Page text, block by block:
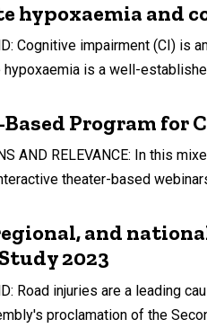
hypoxaemia and
Cognitive impairment (CI)
is a well-
Program for
AND RELEVANCE: In this
theater-based
and
2023
Road injuries are a leading
proclamation of the